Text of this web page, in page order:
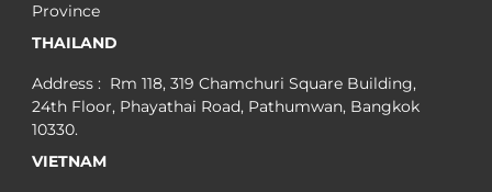
Province
THAILAND
Address : Rm 118, 319 Chamchuri Square Building,
24th Floor, Phayathai Road, Pathumwan, Bangkok
10330.
VIETNAM